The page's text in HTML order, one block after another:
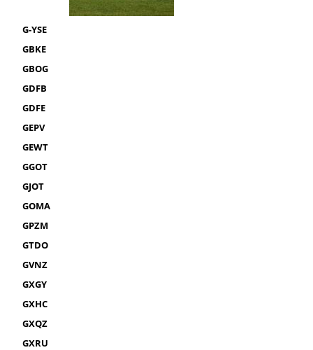
G-YSE
GBKE
GBOG
GDFB
GDFE
GEPV
GEWT
GGOT
GJOT
GOMA
GPZM
GTDO
GVNZ
GXGY
GXHC
GXQZ
GXRU